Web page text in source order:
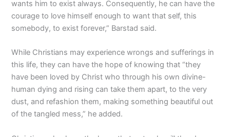
wants him to exist always. Consequently, he can have the
courage to love himself enough to want that self, this
somebody, to exist forever,” Barstad said.
While Christians may experience wrongs and sufferings in
this life, they can have the hope of knowing that “they
have been loved by Christ who through his own divine-
human dying and rising can take them apart, to the very
dust, and refashion them, making something beautiful out
of the tangled mess,” he added.